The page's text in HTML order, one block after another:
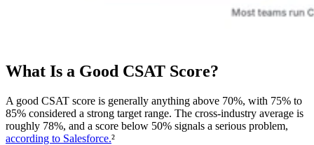
What Is a Good CSAT Score?
A good CSAT score is generally anything above 70%, with 75% to
85% considered a strong target range. The cross-industry average is
roughly 78%, and a score below 50% signals a serious problem,
according to Salesforce.²